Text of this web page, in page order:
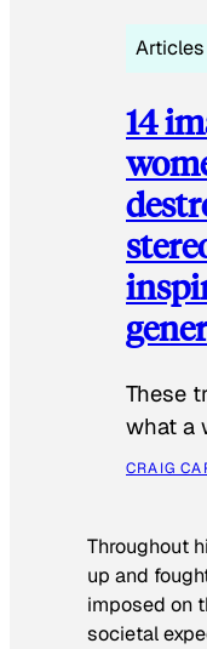
Articles
14
These
what a
CRAIG
Throughout
up and
imposed on
societal